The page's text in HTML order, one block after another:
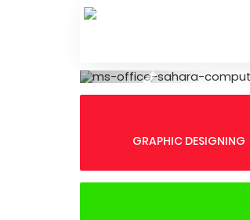
Skip
to
Previous
GRAPHIC DESIGNING